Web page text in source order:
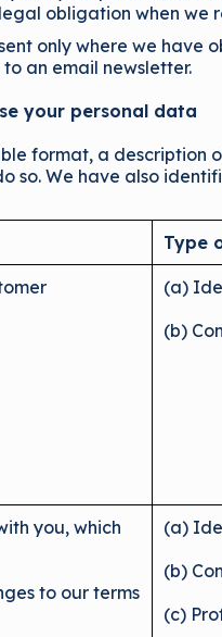
obligation when we
only where we
an email newsletter.
your personal data
format, a
so. We have also
Type
(a)
(b)
you, which
to our terms
(a)
(b)
(c)